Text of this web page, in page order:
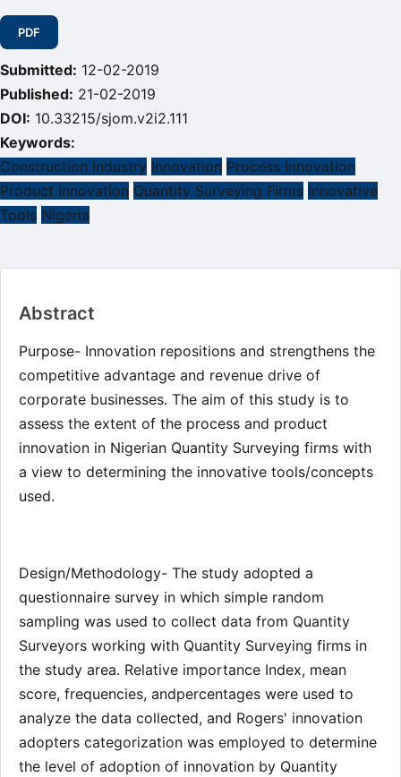
Sidebar
PDF
Submitted: 12-02-2019
Published: 21-02-2019
DOI: 10.33215/sjom.v2i2.111
Keywords:
Construction Industry Innovation Process Innovation
Product Innovation Quantity Surveying Firms Innovative
Tools Nigeria
Main
Article
Content
Abstract
Purpose- Innovation repositions and strengthens the
competitive advantage and revenue drive of
corporate businesses. The aim of this study is to
assess the extent of the process and product
innovation in Nigerian Quantity Surveying firms with
a view to determining the innovative tools/concepts
used.
Design/Methodology- The study adopted a
questionnaire survey in which simple random
sampling was used to collect data from Quantity
Surveyors working with Quantity Surveying firms in
the study area. Relative importance Index, mean
score, frequencies, andpercentages were used to
analyze the data collected, and Rogers' innovation
adopters categorization was employed to determine
the level of adoption of innovation by Quantity